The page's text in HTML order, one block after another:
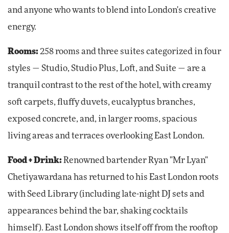
and anyone who wants to blend into London's creative
energy.
Rooms: 258 rooms and three suites categorized in four
styles — Studio, Studio Plus, Loft, and Suite — are a
tranquil contrast to the rest of the hotel, with creamy
soft carpets, fluffy duvets, eucalyptus branches,
exposed concrete, and, in larger rooms, spacious
living areas and terraces overlooking East London.
Food + Drink: Renowned bartender Ryan "Mr Lyan"
Chetiyawardana has returned to his East London roots
with Seed Library (including late-night DJ sets and
appearances behind the bar, shaking cocktails
himself). East London shows itself off from the rooftop